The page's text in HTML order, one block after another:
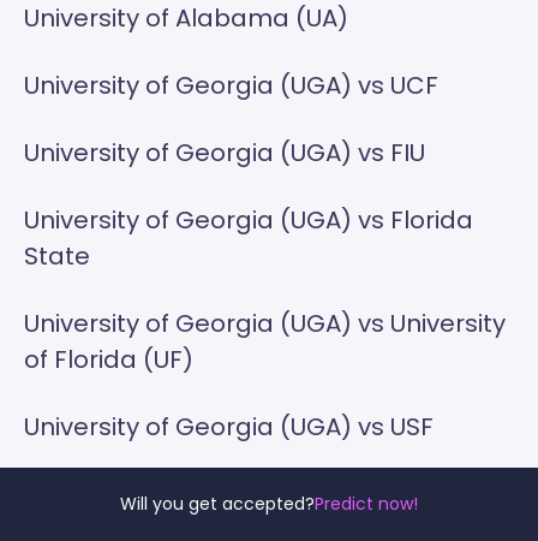
Will you get accepted?Predict now!
University of Alabama (UA)
University of Georgia (UGA) vs UCF
University of Georgia (UGA) vs FIU
University of Georgia (UGA) vs Florida
State
University of Georgia (UGA) vs University
of Florida (UF)
University of Georgia (UGA) vs USF
University of Georgia (UGA) vs Georgia